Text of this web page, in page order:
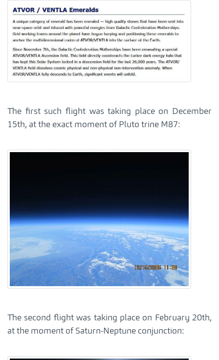
The first such flight was taking place on December
15th, at the exact moment of Pluto trine M87:
The second flight was taking place on February 20th,
at the moment of Saturn-Neptune conjunction: